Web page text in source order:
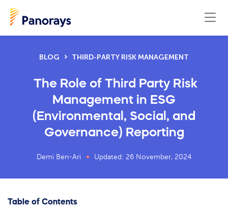
BLOG THIRD-PARTY RISK MANAGEMENT
The Role of Third Party Risk
Management in ESG
(Environmental, Social, and
Governance) Reporting
Demi Ben-Ari Updated: 26 November, 2024
Table of Contents